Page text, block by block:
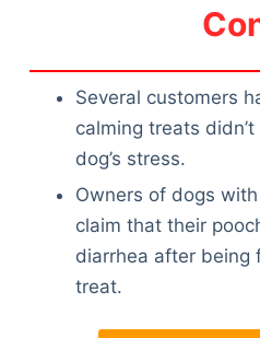
Several customers
calming treats
dog’s stress.
Owners of dogs
claim that their
diarrhea after being
treat.